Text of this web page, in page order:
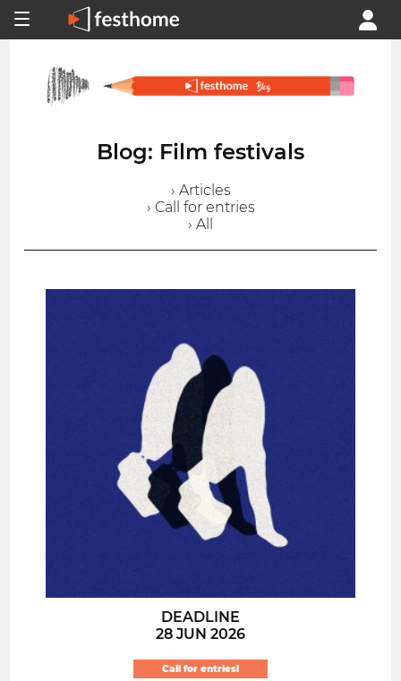
Blog: Film festivals
› Articles
› Call for entries
› All
DEADLINE
28 JUN 2026
Call for entries!